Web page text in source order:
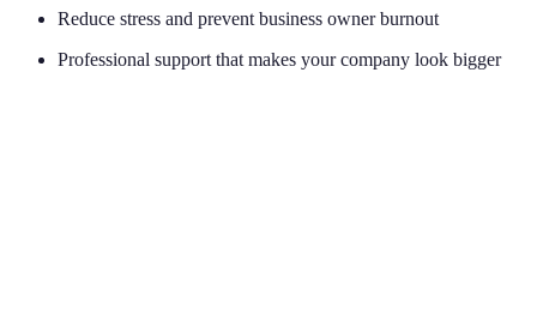
Reduce stress and prevent business owner burnout
Professional support that makes your company look bigger